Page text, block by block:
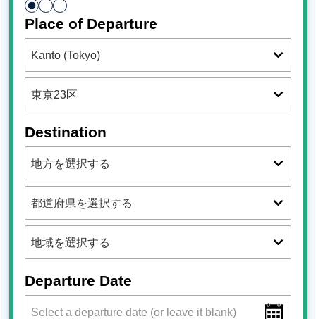
Place of Departure
Destination
Departure Date